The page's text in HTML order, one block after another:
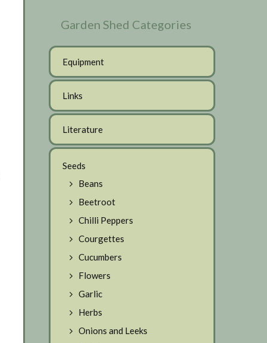
Garden Shed Categories
Equipment
Links
Literature
Seeds
Beans
Beetroot
Chilli Peppers
Courgettes
Cucumbers
Flowers
Garlic
Herbs
Onions and Leeks